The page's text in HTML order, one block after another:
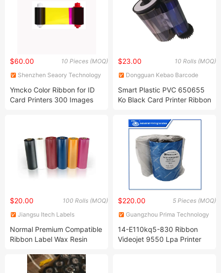
10 Pieces (MOQ)
$60.00
Shenzhen Seaory Technology
Ymcko Color Ribbon for ID
Card Printers 300 Images
10 Rolls (MOQ)
$23.00
Dongguan Kebao Barcode
Smart Plastic PVC 650655
Ko Black Card Printer Ribbon
100 Rolls (MOQ)
$20.00
Jiangsu Itech Labels
Normal Premium Compatible
Ribbon Label Wax Resin
Ribbon for Zebra Printer
5 Pieces (MOQ)
$220.00
Guangzhou Prima Technology
14-E110kq5-830 Ribbon
Videojet 9550 Lpa Printer